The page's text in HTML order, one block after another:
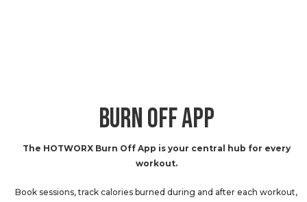
BURN OFF APP
The HOTWORX Burn Off App is your central hub for every
workout.
Book sessions, track calories burned during and after each workout,